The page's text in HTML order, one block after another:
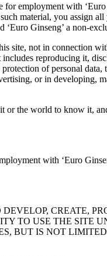
employment with
material, you assign
Ginseng’ a non-
site, not in connection
reproducing it,
of personal
or in developing,
or the world to know it,
with ‘Euro
CREATE,
TO USE THE SITE
BUT IS NOT